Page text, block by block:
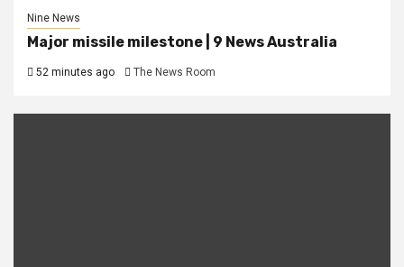
Nine News
Major missile milestone | 9 News Australia
52 minutes ago The News Room